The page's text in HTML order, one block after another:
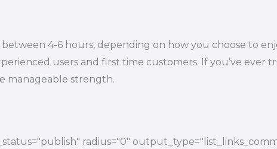
4-6 hours, depending on how you choose to
users and first time customers. If you’ve ever
manageable strength.
radius="0"